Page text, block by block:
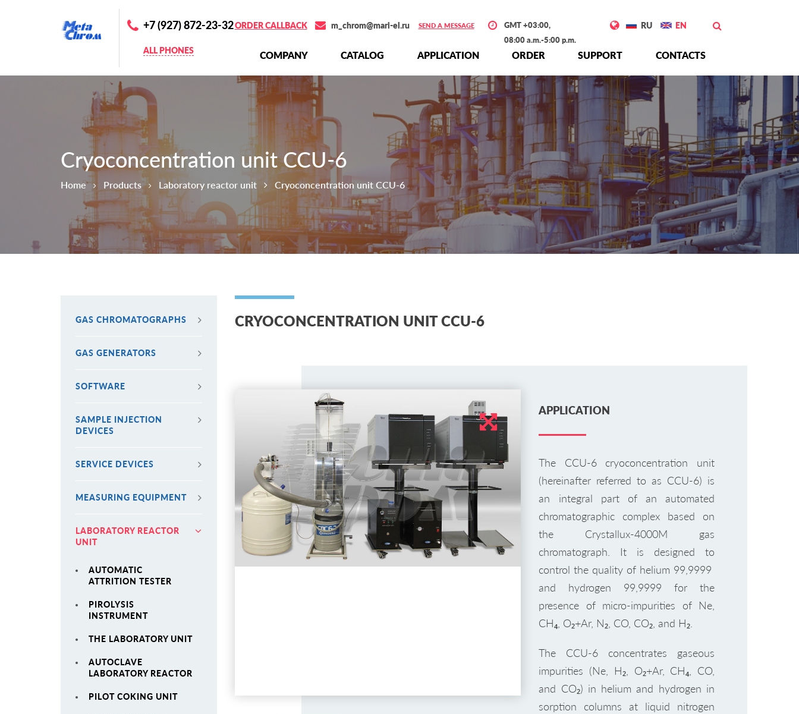
+7 (927) 872-23-32
ALL PHONES
ORDER CALLBACK m_chrom@mari-el.ru SEND A MESSAGE
GMT +03:00,
08:00 a.m.-5:00 p.m.
RU EN
СOMPANY СATALOG APPLICATION ORDER SUPPORT CONTACTS
Cryoconcentration unit CCU-6
Home Products Laboratory reactor unit Cryoconcentration unit CCU-6
GAS CHROMATOGRAPHS
GAS GENERATORS
SOFTWARE
SAMPLE INJECTION
DEVICES
SERVICE DEVICES
MEASURING EQUIPMENT
LABORATORY REACTOR
UNIT
AUTOMATIC
ATTRITION TESTER
PIROLYSIS
INSTRUMENT
THE LABORATORY UNIT
AUTOCLAVE
LABORATORY REACTOR
PILOT COKING UNIT
CRYOCONCENTRATION UNIT CCU-6
APPLICATION
The CCU-6 cryoconcentration unit
(hereinafter referred to as CCU-6) is
an integral part of an automated
chromatographic complex based on
the Crystallux-4000M gas
chromatograph. It is designed to
control the quality of helium 99,9999
and hydrogen 99,9999 for the
presence of micro-impurities of Ne,
CH₄, O₂+Ar, N₂, CO, CO₂, and H₂.
The CCU-6 concentrates gaseous
impurities (Ne, H₂, O₂+Ar, CH₄, CO,
and CO₂) in helium and hydrogen in
sorption columns at liquid nitrogen